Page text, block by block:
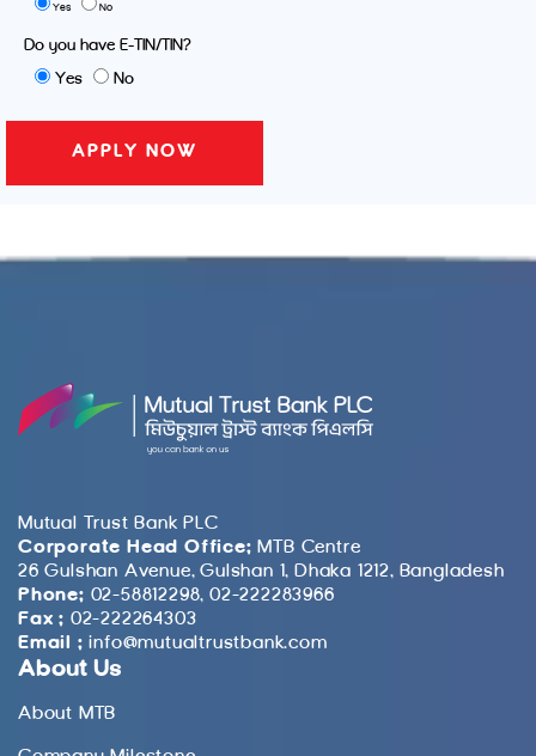
Yes No
Do you have E-TIN/TIN?
Yes No
Mutual Trust Bank PLC
Corporate Head Office: MTB Centre
26 Gulshan Avenue, Gulshan 1, Dhaka 1212, Bangladesh
Phone: 02-58812298, 02-222283966
Fax : 02-222264303
Email : info@mutualtrustbank.com
About Us
About MTB